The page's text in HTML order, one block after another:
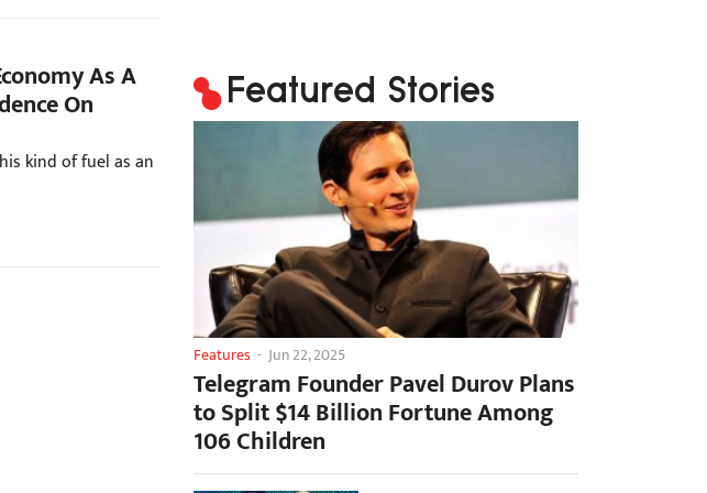
As A
On
kind of fuel as an
Featured Stories
Features - Jun 22, 2025
Telegram Founder Pavel Durov Plans
to Split $14 Billion Fortune Among
106 Children